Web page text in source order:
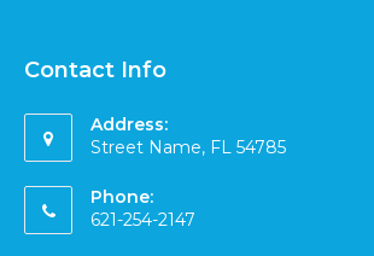
Contact Info
Address:
Street Name, FL 54785
Phone:
621-254-2147